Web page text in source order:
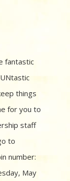
fantastic
things
for you to
staff
to
number:
May